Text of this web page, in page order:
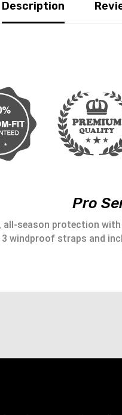
Description
Pro
season protection
windproof straps and